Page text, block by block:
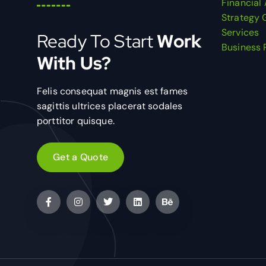
Ready To StartWork
With Us?
Felis consequat magnis est fames
sagittis ultrices placerat sodales
porttitor quisque.
Get a Quote
Financial
Strategy
Services
Business